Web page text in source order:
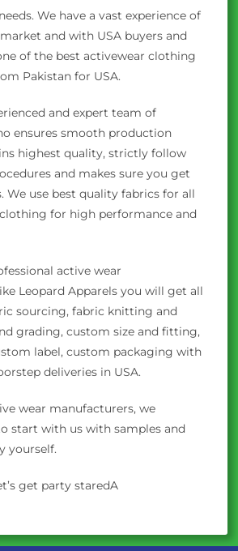
We have a vast experience of
and with USA buyers and
of the best activewear clothing
Pakistan for USA.
and expert team of
ensures smooth production
highest quality, strictly follow
and makes sure you get
We use best quality fabrics for all
for high performance and
active wear
Leopard Apparels you will get all
sourcing, fabric knitting and
grading, custom size and fitting,
label, custom packaging with
deliveries in USA.
wear manufacturers, we
start with us with samples and
yourself.
get party staredA